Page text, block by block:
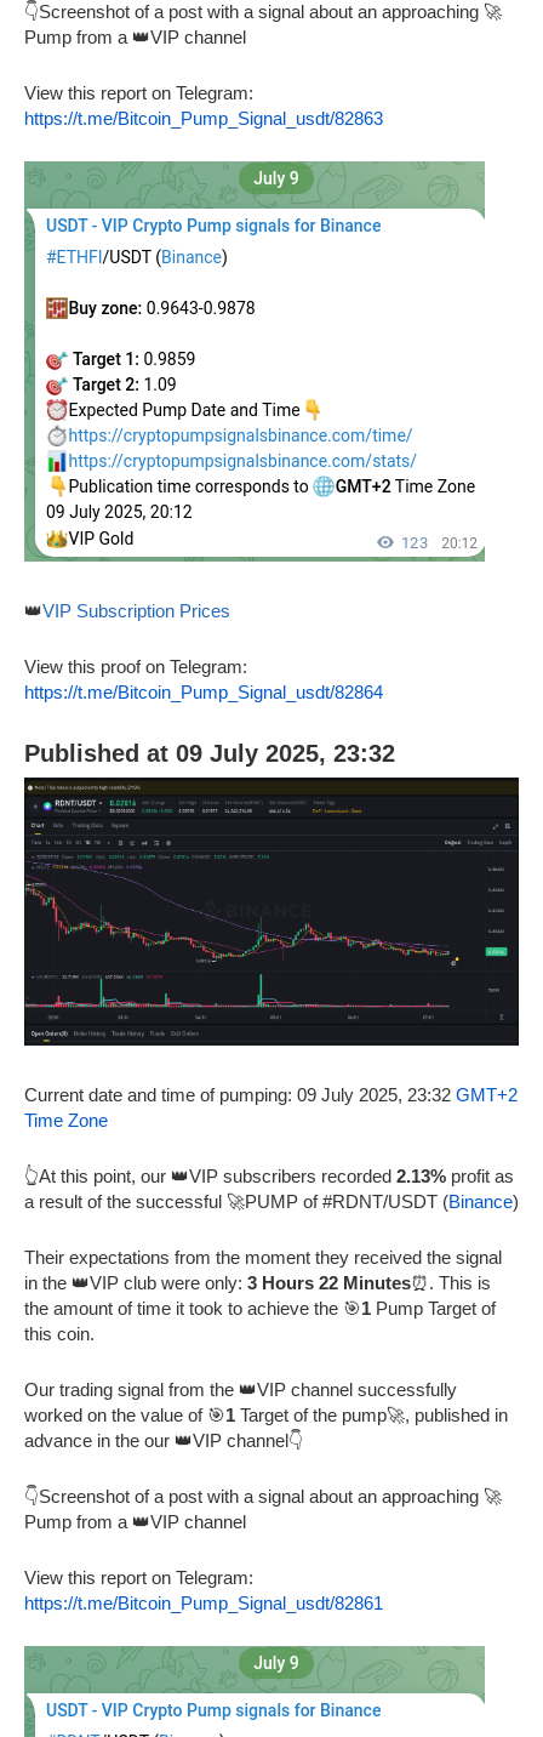
👇Screenshot of a post with a signal about an approaching 🚀
Pump from a 👑VIP channel
View this report on Telegram:
https://t.me/Bitcoin_Pump_Signal_usdt/82863
👑VIP Subscription Prices
View this proof on Telegram:
https://t.me/Bitcoin_Pump_Signal_usdt/82864
Published at 09 July 2025, 23:32
Current date and time of pumping: 09 July 2025, 23:32 GMT+2
Time Zone
👆At this point, our 👑VIP subscribers recorded 2.13% profit as
a result of the successful 🚀PUMP of #RDNT/USDT (Binance)
Their expectations from the moment they received the signal
in the 👑VIP club were only: 3 Hours 22 Minutes⏰. This is
the amount of time it took to achieve the 🎯1 Pump Target of
this coin.
Our trading signal from the 👑VIP channel successfully
worked on the value of 🎯1 Target of the pump🚀, published in
advance in the our 👑VIP channel👇
👇Screenshot of a post with a signal about an approaching 🚀
Pump from a 👑VIP channel
View this report on Telegram:
https://t.me/Bitcoin_Pump_Signal_usdt/82861